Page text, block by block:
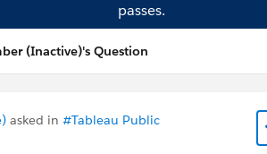
passes.
(Inactive)'s Question
asked in #Tableau Public